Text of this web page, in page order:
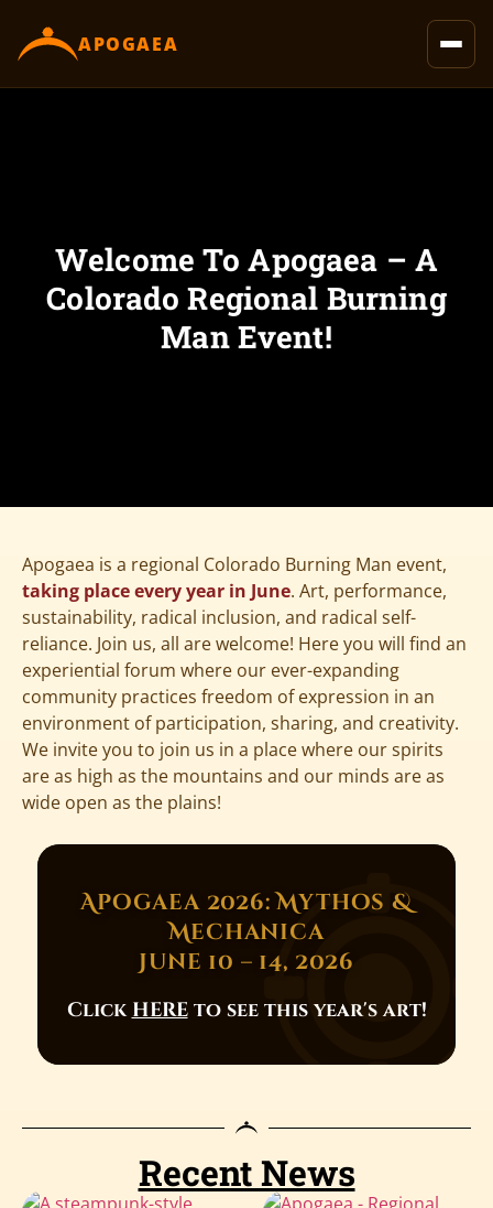
content
APOGAEA
Welcome To Apogaea – A
Colorado Regional Burning
Man Event!
Apogaea is a regional Colorado Burning Man event,
taking place every year in June. Art, performance,
sustainability, radical inclusion, and radical self-
reliance. Join us, all are welcome! Here you will find an
experiential forum where our ever-expanding
community practices freedom of expression in an
environment of participation, sharing, and creativity.
We invite you to join us in a place where our spirits
are as high as the mountains and our minds are as
wide open as the plains!
Apogaea 2026: Mythos &
Mechanica
June 10 – 14, 2026
ClickHEREto see this year's art!
Recent News